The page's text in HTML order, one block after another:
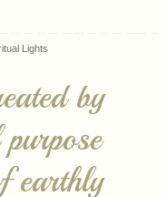
by
earthly
Our Lady of Medjugorje, in